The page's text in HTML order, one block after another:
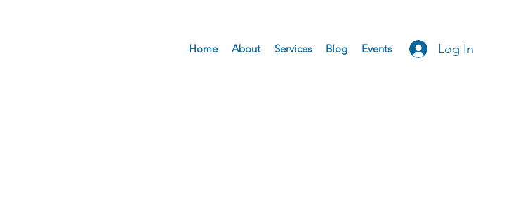
Home About Services Blog Events Log In